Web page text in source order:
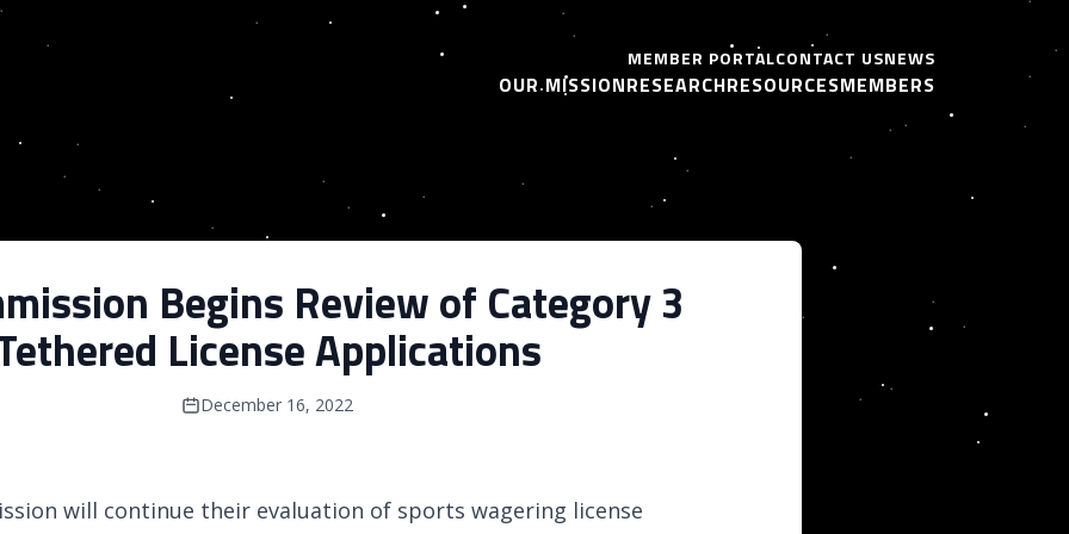
MEMBER PORTALCONTACT USNEWS
OUR MISSIONRESEARCHRESOURCESMEMBERS
Begins Review of Category 3
License Applications
December 16, 2022
will continue their evaluation of sports wagering license